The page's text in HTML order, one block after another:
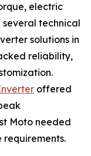
electric
technical
solutions in
reliability,
offered
Moto needed